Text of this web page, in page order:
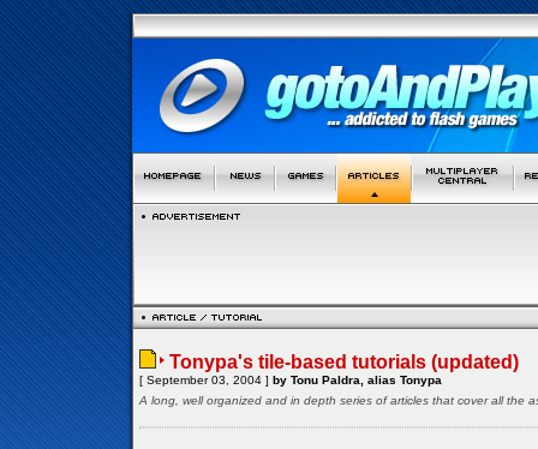
Tonypa's tile-based tutorials (updated)
[ September 03, 2004 ] by Tonu Paldra, alias Tonypa
A long, well organized and in depth series of articles that cover all the